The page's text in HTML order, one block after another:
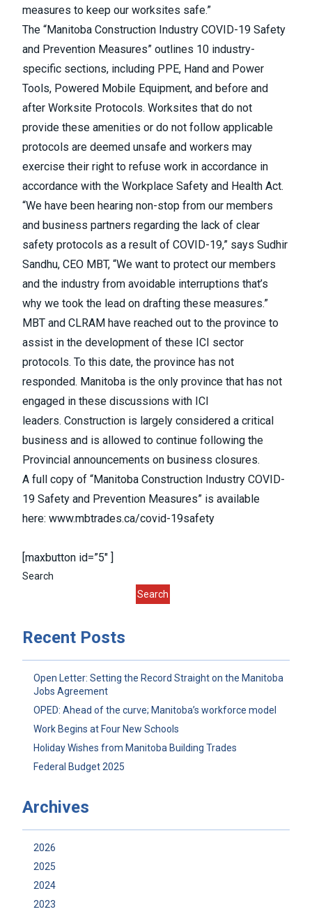
measures to keep our worksites safe.”
The “Manitoba Construction Industry COVID-19 Safety
and Prevention Measures” outlines 10 industry-
specific sections, including PPE, Hand and Power
Tools, Powered Mobile Equipment, and before and
after Worksite Protocols. Worksites that do not
provide these amenities or do not follow applicable
protocols are deemed unsafe and workers may
exercise their right to refuse work in accordance in
accordance with the Workplace Safety and Health Act.
“We have been hearing non-stop from our members
and business partners regarding the lack of clear
safety protocols as a result of COVID-19,” says Sudhir
Sandhu, CEO MBT, “We want to protect our members
and the industry from avoidable interruptions that’s
why we took the lead on drafting these measures.”
MBT and CLRAM have reached out to the province to
assist in the development of these ICI sector
protocols. To this date, the province has not
responded. Manitoba is the only province that has not
engaged in these discussions with ICI
leaders. Construction is largely considered a critical
business and is allowed to continue following the
Provincial announcements on business closures.
A full copy of “Manitoba Construction Industry COVID-
19 Safety and Prevention Measures” is available
here: www.mbtrades.ca/covid-19safety
[maxbutton id=”5″ ]
Search
Search
Recent Posts
Open Letter: Setting the Record Straight on the Manitoba
Jobs Agreement
OPED: Ahead of the curve; Manitoba’s workforce model
Work Begins at Four New Schools
Holiday Wishes from Manitoba Building Trades
Federal Budget 2025
Archives
2026
2025
2024
2023